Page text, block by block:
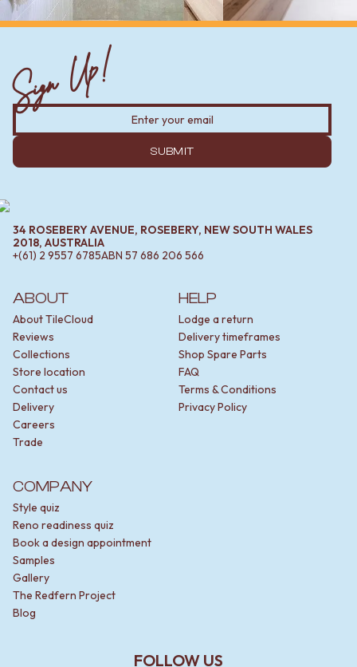
ABOUT
About TileCloud
Reviews
Collections
Store location
Contact us
Delivery
Careers
Trade
HELP
Lodge a return
Delivery timeframes
Shop Spare Parts
FAQ
Terms & Conditions
Privacy Policy
COMPANY
Style quiz
Reno readiness quiz
Book a design appointment
Samples
Gallery
The Redfern Project
Blog
Sign Up!
SUBMIT
34 ROSEBERY AVENUE, ROSEBERY, NEW SOUTH WALES
2018, AUSTRALIA
+(61) 2 9557 6785ABN 57 686 206 566
FOLLOW US